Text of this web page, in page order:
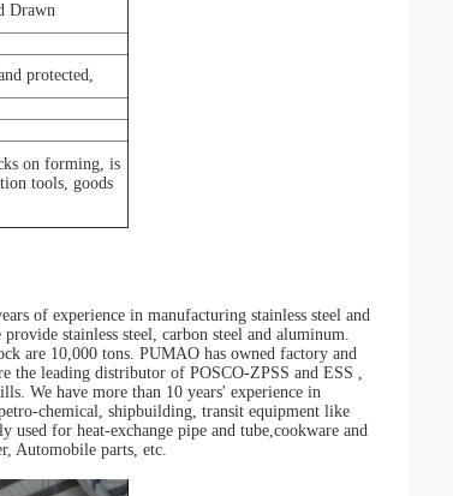
Drawn
protected,
on forming, is
tools, goods
of experience in manufacturing stainless steel and
stainless steel, carbon steel and aluminum.
are 10,000 tons. PUMAO has owned factory and
the leading distributor of POSCO-ZPSS and ESS ,
We have more than 10 years' experience in
chemical, shipbuilding, transit equipment like
for heat-exchange pipe and tube,cookware and
Automobile parts, etc.